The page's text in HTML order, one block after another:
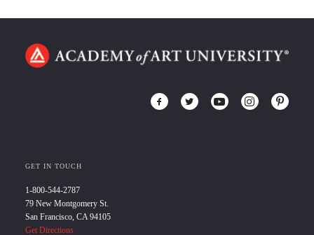
GET IN TOUCH
1-800-544-2787
79 New Montgomery St.
San Francisco, CA 94105
Get Directions